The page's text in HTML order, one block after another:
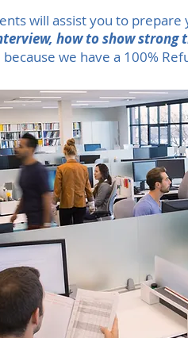
will assist you to
how to show
we have a 100%